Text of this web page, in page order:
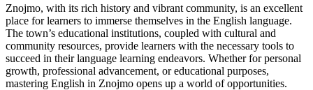
Znojmo, with its rich history and vibrant community, is an excellent
place for learners to immerse themselves in the English language.
The town’s educational institutions, coupled with cultural and
community resources, provide learners with the necessary tools to
succeed in their language learning endeavors. Whether for personal
growth, professional advancement, or educational purposes,
mastering English in Znojmo opens up a world of opportunities.